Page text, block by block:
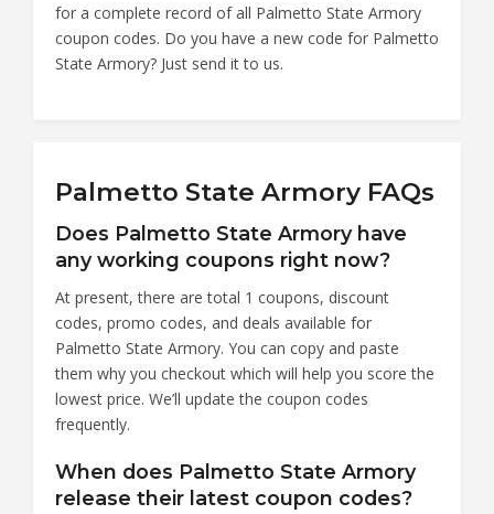
for a complete record of all Palmetto State Armory
coupon codes. Do you have a new code for Palmetto
State Armory? Just send it to us.
Palmetto State Armory FAQs
Does Palmetto State Armory have
any working coupons right now?
At present, there are total 1 coupons, discount
codes, promo codes, and deals available for
Palmetto State Armory. You can copy and paste
them why you checkout which will help you score the
lowest price. We’ll update the coupon codes
frequently.
When does Palmetto State Armory
release their latest coupon codes?